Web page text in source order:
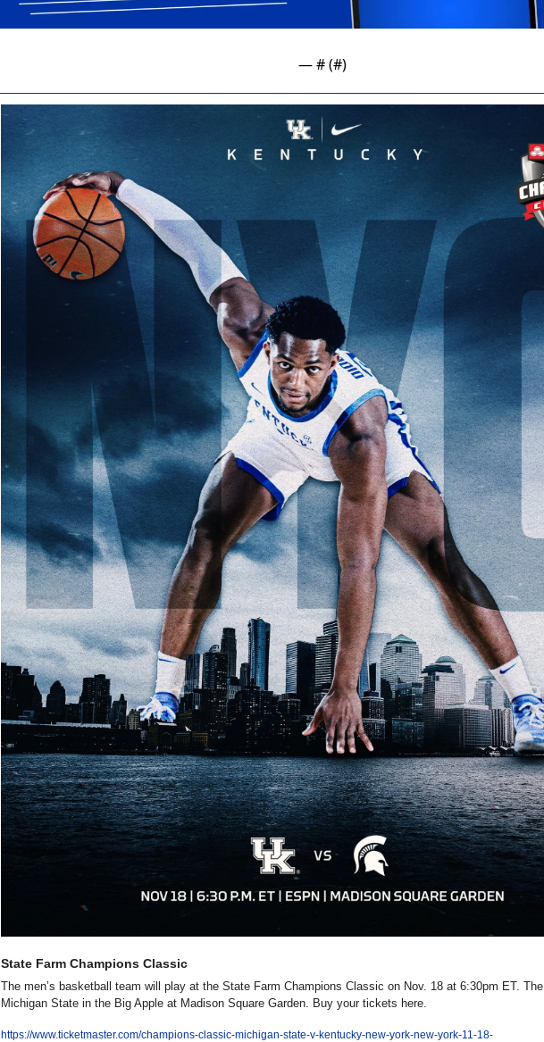
— # (#)
State Farm Champions Classic
The men’s basketball team will play at the State Farm Champions Classic on Nov. 18 at 6:30pm ET.
Michigan State in the Big Apple at Madison Square Garden. Buy your tickets here.
https://www.ticketmaster.com/champions-classic-michigan-state-v-kentucky-new-york-new-york-11-18-